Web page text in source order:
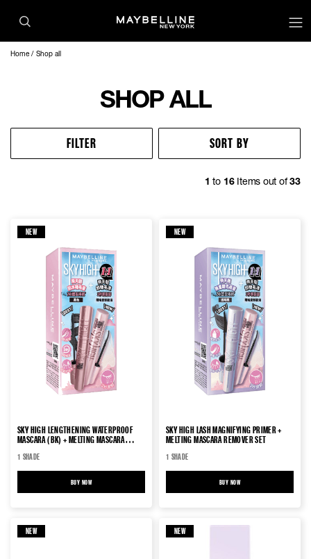
Home Shop all
SHOP ALL
FILTER
1 to 16Items out of33
SORT BY
NEW
SKY HIGH LENGTHENING WATERPROOF
MASCARA (BK) + MELTING MASCARA
1 SHADE
BUY NOWSKY HIGH LENGTHENING WATERPROOF MASCARA (BK) + MELTING MASCARA REMOVER SET
NEW
SKY HIGH LASH MAGNIFYING PRIMER +
MELTING MASCARA REMOVER SET
1 SHADE
BUY NOWSKY HIGH LASH MAGNIFYING
NEW NEW